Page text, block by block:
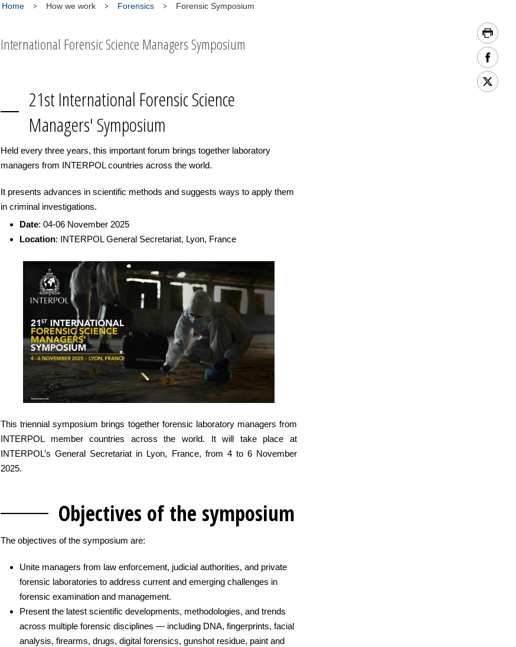
Home How we work Forensics Forensic Symposium
International Forensic Science Managers Symposium
21st International Forensic Science
Managers' Symposium
Held every three years, this important forum brings together laboratory
managers from INTERPOL countries across the world.
It presents advances in scientific methods and suggests ways to apply them
in criminal investigations.
Date: 04-06 November 2025
Location: INTERPOL General Secretariat, Lyon, France
This triennial symposium brings together forensic laboratory managers from
INTERPOL member countries across the world. It will take place at
INTERPOL’s General Secretariat in Lyon, France, from 4 to 6 November
2025.
Objectives of the symposium
The objectives of the symposium are:
Unite managers from law enforcement, judicial authorities, and private
forensic laboratories to address current and emerging challenges in
forensic examination and management.
Present the latest scientific developments, methodologies, and trends
across multiple forensic disciplines — including DNA, fingerprints, facial
analysis, firearms, drugs, digital forensics, gunshot residue, paint and